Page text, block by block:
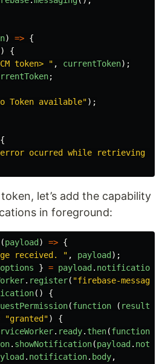
) => {
)
{
token> " , currentToken);
;
Token available");
{
error ocurred while retrieving
let’s add the capability
in foreground:
payload ) => {
received. " , payload );
options } = payload . notification
. register( "firebase-
()
{
(function ( result
"granted ")
{
. ready. then(function
. showNotification(payload .
. notification. body,